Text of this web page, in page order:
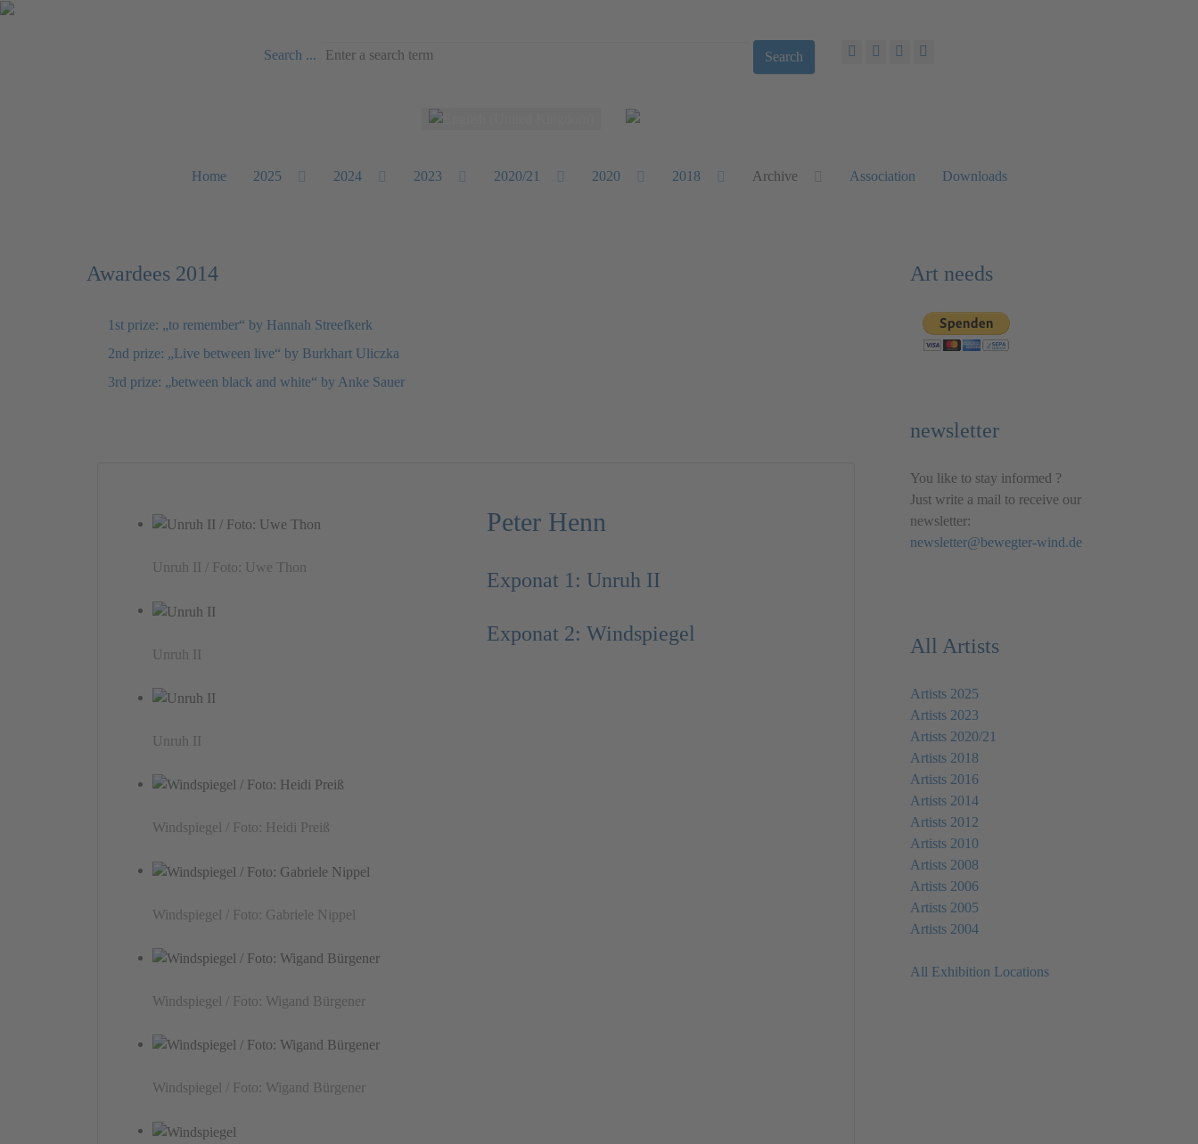
Search ... Search
Select your language
Home 2025 2024 2023 2020/21 2020 2018 Archive Association Downloads
Awardees 2014
1st prize: „to remember“ by Hannah Streefkerk
2nd prize: „Live between live“ by Burkhart Uliczka
3rd prize: „between black and white“ by Anke Sauer
Unruh II / Foto: Uwe Thon
Unruh II
Unruh II
Windspiegel / Foto: Heidi Preiß
Windspiegel / Foto: Gabriele Nippel
Windspiegel / Foto: Wigand Bürgener
Windspiegel / Foto: Wigand Bürgener
Peter Henn
Exponat 1: Unruh II
Exponat 2: Windspiegel
Art needs
newsletter
You like to stay informed ?
Just write a mail to receive our
newsletter:
newsletter@bewegter-wind.de
All Artists
Artists 2025
Artists 2023
Artists 2020/21
Artists 2018
Artists 2016
Artists 2014
Artists 2012
Artists 2010
Artists 2008
Artists 2006
Artists 2005
Artists 2004
All Exhibition Locations